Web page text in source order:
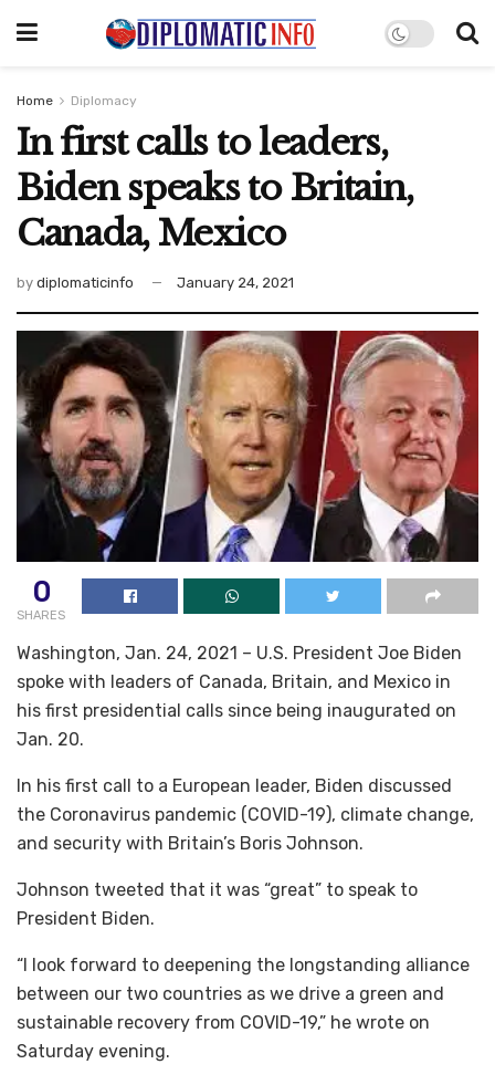
Home Diplomacy
In first calls to leaders,
Biden speaks to Britain,
Canada, Mexico
by diplomaticinfo January 24, 2021
0
SHARES
Washington, Jan. 24, 2021 – U.S. President Joe Biden
spoke with leaders of Canada, Britain, and Mexico in
his first presidential calls since being inaugurated on
Jan. 20.
In his first call to a European leader, Biden discussed
the Coronavirus pandemic (COVID-19), climate change,
and security with Britain’s Boris Johnson.
Johnson tweeted that it was “great” to speak to
President Biden.
“I look forward to deepening the longstanding alliance
between our two countries as we drive a green and
sustainable recovery from COVID-19,” he wrote on
Saturday evening.